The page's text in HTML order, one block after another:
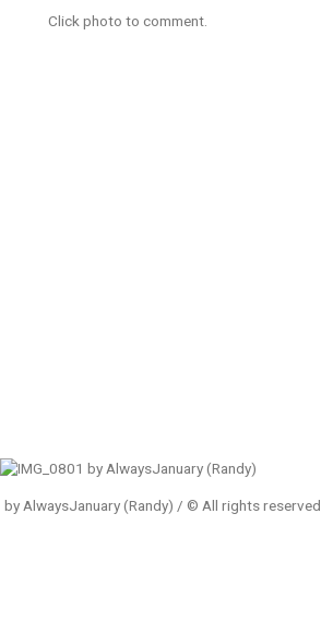
Click photo to comment.
by AlwaysJanuary (Randy) / © All rights reserved